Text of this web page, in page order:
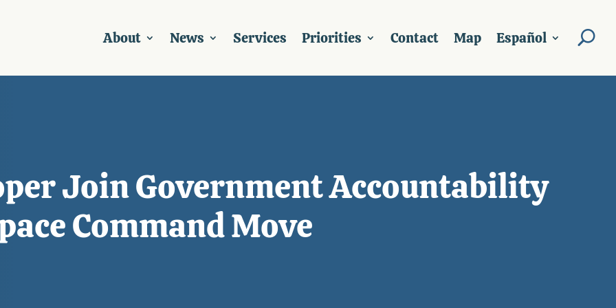
About News Services Priorities Contact Map Español
Join Government Accountability
Command Move